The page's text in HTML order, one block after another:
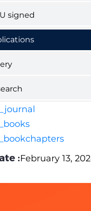
signed
:February 13,